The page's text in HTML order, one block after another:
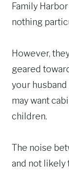
Family
nothing
However,
geared
your husband
may want
children.
The noise
and not likely